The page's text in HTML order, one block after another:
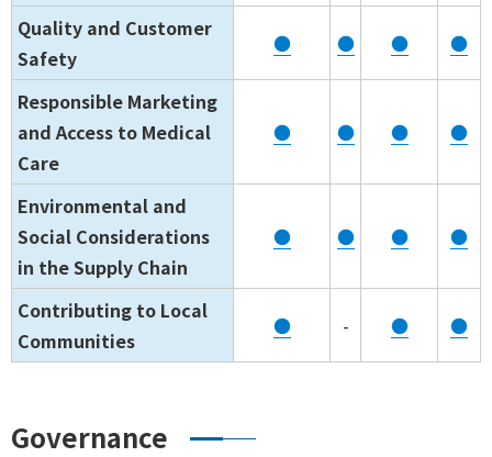
Quality and Customer
Safety
● ● ● ●
Responsible Marketing
and Access to Medical
Care
● ● ● ●
Environmental and
Social Considerations
in the Supply Chain
● ● ● ●
Contributing to Local
Communities
● - ● ●
Governance